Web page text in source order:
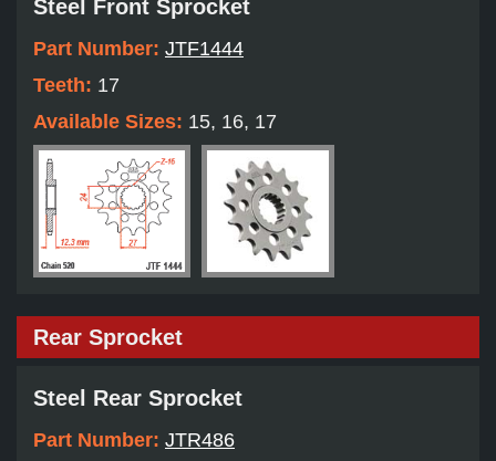
Steel Front Sprocket
Part Number: JTF1444
Teeth: 17
Available Sizes: 15, 16, 17
Rear Sprocket
Steel Rear Sprocket
Part Number: JTR486